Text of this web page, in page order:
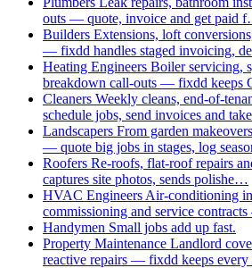
outs — quote, invoice and get paid
Builders Extensions, loft
— fixdd handles staged invoicing,
Heating Engineers Boiler servicing,
breakdown call-outs — fixdd keeps
Cleaners Weekly cleans, end-of-
schedule jobs, send invoices and
Landscapers From garden
— quote big jobs in stages, log
Roofers Re-roofs, flat-roof repairs
captures site photos, sends polishe…
HVAC Engineers Air-conditioning
commissioning and service
Handymen Small jobs add up fast.
Property Maintenance Landlord
reactive repairs — fixdd keeps